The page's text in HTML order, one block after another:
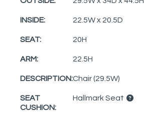
INSIDE: 22.5W x 20.5D
SEAT: 20H
ARM: 22.5H
DESCRIPTION:Chair (29.5W)
SEAT
CUSHION:
Hallmark Seat